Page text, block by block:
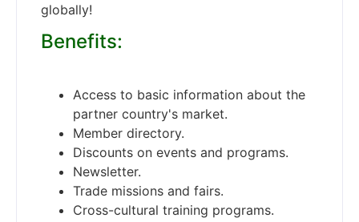
globally!
Benefits:
Access to basic information about the
partner country's market.
Member directory.
Discounts on events and programs.
Newsletter.
Trade missions and fairs.
Cross-cultural training programs.